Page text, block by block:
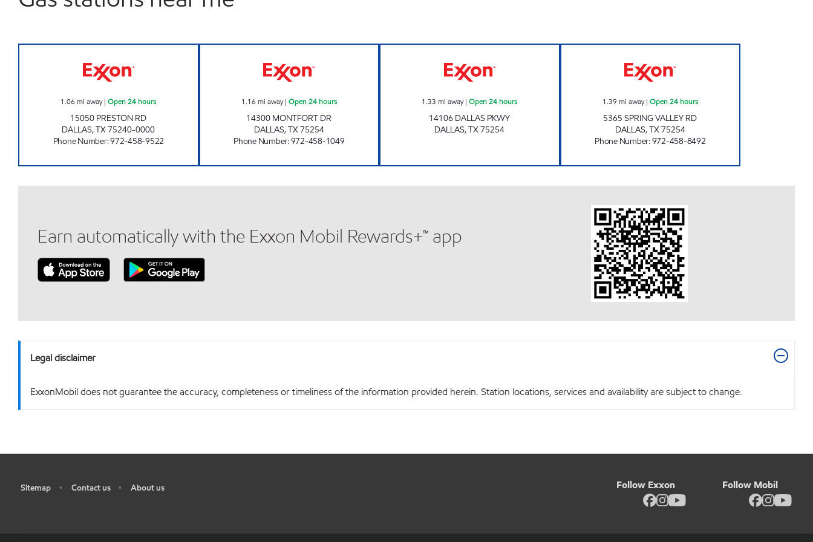
1.06 mi away|Open 24 hours
15050 PRESTON RD
DALLAS,TX75240-0000
Phone Number:972-458-9522
1.16 mi away| Open 24 hours
14300 MONTFORT DR
DALLAS,TX75254
Phone Number:972-458-1049
1.33 mi away|Open 24 hours
14106 DALLAS PKWY
DALLAS,TX75254
1.39 mi away| Open 24 hours
5365 SPRING VALLEY RD
DALLAS,TX75254
Phone Number:972-458-8492
Earn automatically with the Exxon Mobil Rewards+™ app
Legal disclaimer
ExxonMobil does not guarantee the accuracy, completeness or timeliness of the information provided herein. Station locations, services and availability are subject to change.
Sitemap • Contact us • About us Follow Exxon Follow Mobil